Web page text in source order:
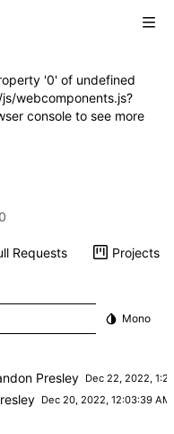
'0' of undefined
webcomponents.js?
console to see more
0
Requests Projects
Mono
end/beginning and add title
Presley